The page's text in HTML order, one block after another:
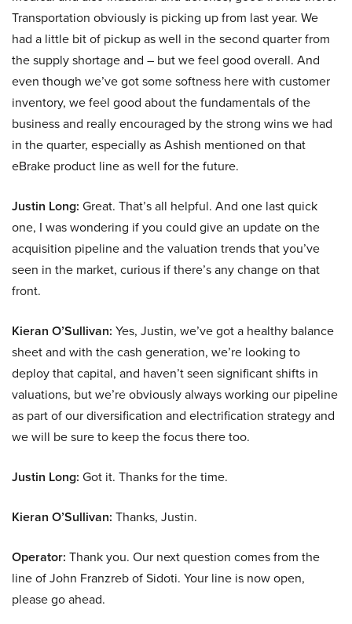
Transportation obviously is picking up from last year. We
had a little bit of pickup as well in the second quarter from
the supply shortage and – but we feel good overall. And
even though we’ve got some softness here with customer
inventory, we feel good about the fundamentals of the
business and really encouraged by the strong wins we had
in the quarter, especially as Ashish mentioned on that
eBrake product line as well for the future.
Justin Long: Great. That’s all helpful. And one last quick
one, I was wondering if you could give an update on the
acquisition pipeline and the valuation trends that you’ve
seen in the market, curious if there’s any change on that
front.
Kieran O’Sullivan: Yes, Justin, we’ve got a healthy balance
sheet and with the cash generation, we’re looking to
deploy that capital, and haven’t seen significant shifts in
valuations, but we’re obviously always working our pipeline
as part of our diversification and electrification strategy and
we will be sure to keep the focus there too.
Justin Long: Got it. Thanks for the time.
Kieran O’Sullivan: Thanks, Justin.
Operator: Thank you. Our next question comes from the
line of John Franzreb of Sidoti. Your line is now open,
please go ahead.